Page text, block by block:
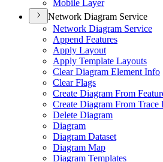
Mobile Layer
Network Diagram Service
Network Diagram Service
Append Features
Apply Layout
Apply Template Layouts
Clear Diagram Element Info
Clear Flags
Create Diagram From
Create Diagram From Trace
Delete Diagram
Diagram
Diagram Dataset
Diagram Map
Diagram Templates